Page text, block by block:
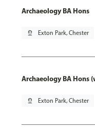
Archaeology BA Hons
pin_drop Exton Park, Chester
Archaeology BA Hons
pin_drop Exton Park, Chester